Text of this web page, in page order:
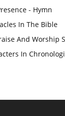
- Hymn
In The Bible
And Worship
In